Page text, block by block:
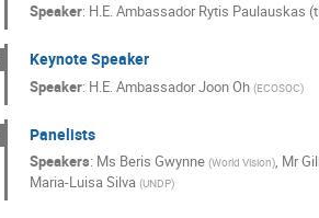
Speaker: H.E. Ambassador Rytis Paulauskas
Keynote Speaker
Speaker: H.E. Ambassador Joon Oh (ECOSOC)
Panelists
Speakers: Ms Beris Gwynne (World Vision), Mr
Maria-Luisa Silva (UNDP)